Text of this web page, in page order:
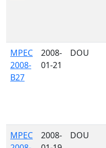
MPEC
2008-
B27
2008-
01-21
DOU
MPEC
2008-
DOU